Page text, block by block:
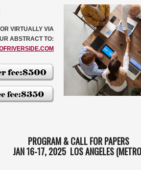
VIRTUALLY VIA
ABSTRACT TO:
PROGRAM & CALL FOR PAPERS
JAN 16-17, 2025 LOS ANGELES